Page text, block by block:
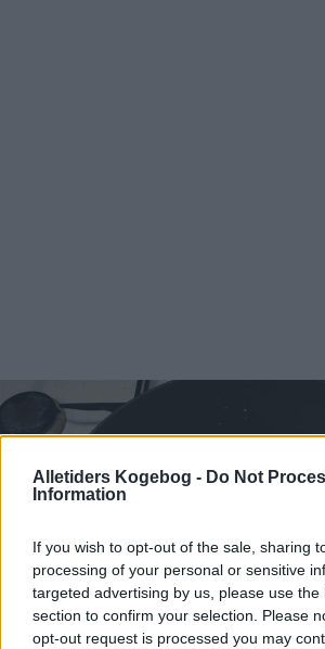
Alletiders Kogebog - Do Not
Information
If you wish to opt-out of the sale, sharing
processing of your personal or sensitive
targeted advertising by us, please use the
section to confirm your selection. Please
opt-out request is processed you may